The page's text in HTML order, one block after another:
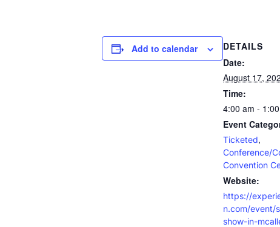
Add to calendar
DETAILS
Date:
August 17,
Time:
4:00 am -
Event
Ticketed,
Conference/
Convention
Website:
https://
n.com/event/
show-in-